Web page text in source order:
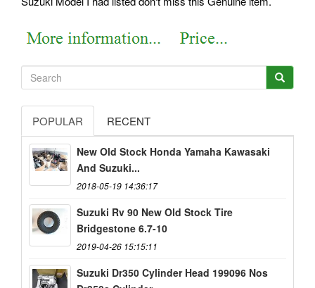
POPULAR RECENT
New Old Stock Honda Yamaha Kawasaki
And Suzuki...
2018-05-19 14:36:17
Suzuki Rv 90 New Old Stock Tire
Bridgestone 6.7-10
2019-04-26 15:15:11
Suzuki Dr350 Cylinder Head 199096 Nos